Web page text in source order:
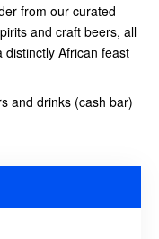
from our curated
and craft beers, all
African feast
and drinks (cash bar)